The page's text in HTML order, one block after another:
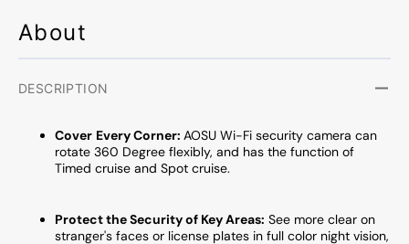
About
DESCRIPTION
Cover Every Corner: AOSU Wi-Fi security camera can
rotate 360 Degree flexibly, and has the function of
Timed cruise and Spot cruise.
Protect the Security of Key Areas: See more clear on
stranger's faces or license plates in full color night vision,
Color
and
Tracking,
270
Degree
View,
and
270
View,